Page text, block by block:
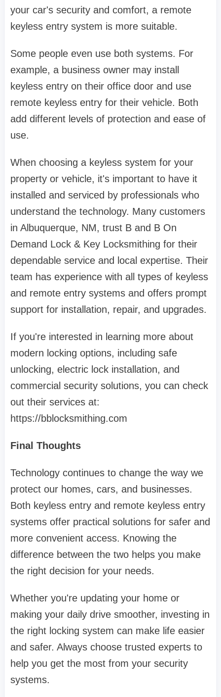
your car's security and comfort, a remote
keyless entry system is more suitable.
Some people even use both systems. For
example, a business owner may install
keyless entry on their office door and use
remote keyless entry for their vehicle. Both
add different levels of protection and ease of
use.
When choosing a keyless system for your
property or vehicle, it's important to have it
installed and serviced by professionals who
understand the technology. Many customers
in Albuquerque, NM, trust B and B On
Demand Lock & Key Locksmithing for their
dependable service and local expertise. Their
team has experience with all types of keyless
and remote entry systems and offers prompt
support for installation, repair, and upgrades.
If you're interested in learning more about
modern locking options, including safe
unlocking, electric lock installation, and
commercial security solutions, you can check
out their services at:
https://bblocksmithing.com
Final Thoughts
Technology continues to change the way we
protect our homes, cars, and businesses.
Both keyless entry and remote keyless entry
systems offer practical solutions for safer and
more convenient access. Knowing the
difference between the two helps you make
the right decision for your needs.
Whether you're updating your home or
making your daily drive smoother, investing in
the right locking system can make life easier
and safer. Always choose trusted experts to
help you get the most from your security
systems.